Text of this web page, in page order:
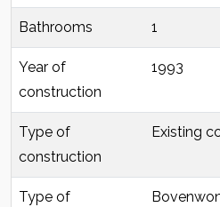
Bathrooms 1
Year of
construction
1993
Type of
construction
Existing
Type of